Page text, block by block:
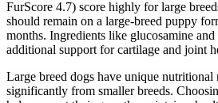
FurScore 4.7) score highly for large
should remain on a large-breed puppy
months. Ingredients like glucosamine
additional support for cartilage and joint
Large breed dogs have unique nutritional
significantly from smaller breeds.